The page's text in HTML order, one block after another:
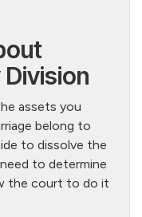
assets you
belong to
to dissolve the
to determine
the court to do it